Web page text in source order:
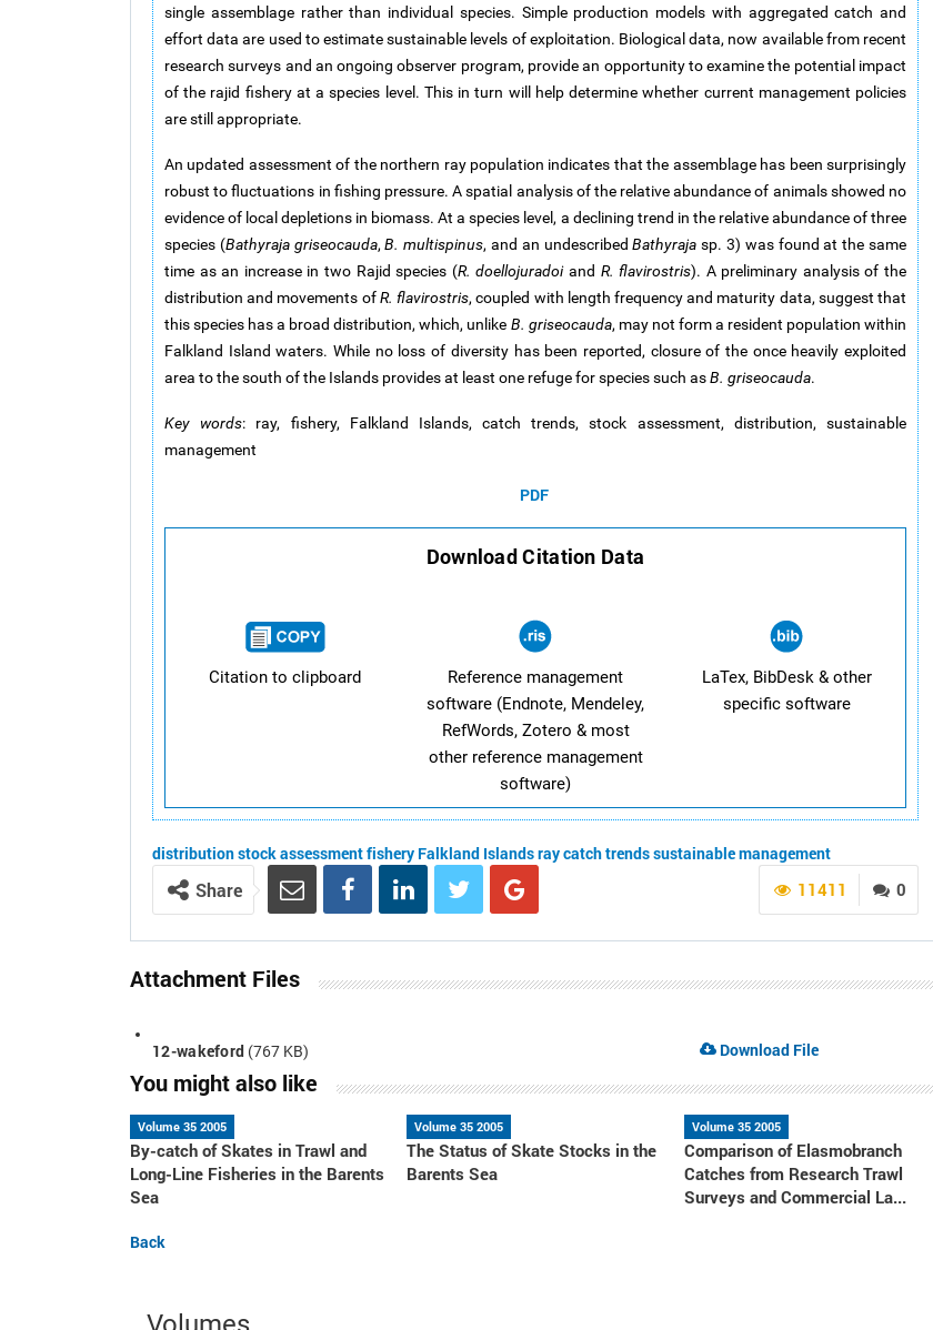
single assemblage rather than individual species. Simple production models with aggregated catch and
effort data are used to estimate sustainable levels of exploitation. Biological data, now available from recent
research surveys and an ongoing observer program, provide an opportunity to examine the potential impact
of the rajid fishery at a species level. This in turn will help determine whether current management policies
are still appropriate.
An updated assessment of the northern ray population indicates that the assemblage has been surprisingly
robust to fluctuations in fishing pressure. A spatial analysis of the relative abundance of animals showed no
evidence of local depletions in biomass. At a species level, a declining trend in the relative abundance of three
species (Bathyraja griseocauda,B. multispinus, and an undescribedBathyraja sp. 3) was found at the same
time as an increase in two Rajid species (R. doellojuradoiand R. flavirostris). A preliminary analysis of the
distribution and movements ofR. flavirostris, coupled with length frequency and maturity data, suggest that
this species has a broad distribution, which, unlike B. griseocauda, may not form a resident population within
Falkland Island waters. While no loss of diversity has been reported, closure of the once heavily exploited
area to the south of the Islands provides at least one refuge for species such asB. griseocauda.
Key words: ray, fishery, Falkland Islands, catch trends, stock assessment, distribution, sustainable
management
PDF
Download Citation Data
Citation to clipboard
Reference management
software (Endnote, Mendeley,
RefWords, Zotero & most
other reference management
software)
LaTex, BibDesk & other
specific software
distributionstock assessmentfishery Falkland Islandsraycatch trendssustainable management
0
11411
Share
Attachment Files
12-wakeford (767 KB) Download File
You might also like
Volume 35 2005
By-catch of Skates in Trawl and
Long-Line Fisheries in the Barents
Sea
Volume 35 2005
The Status of Skate Stocks in the
Barents Sea
Volume 35 2005
Comparison of Elasmobranch
Catches from Research Trawl
Surveys and Commercial La...
Back